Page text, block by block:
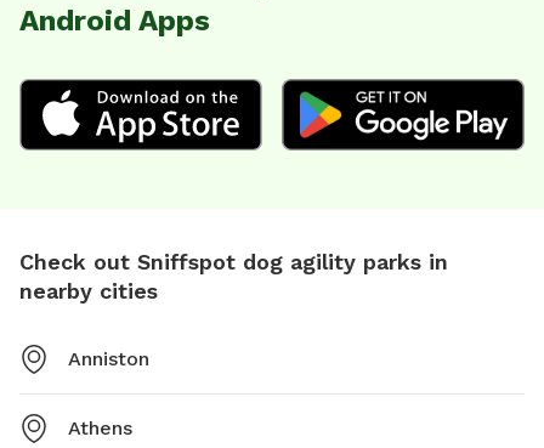
Android Apps
Check out Sniffspot dog agility parks in
nearby cities
Anniston
Athens